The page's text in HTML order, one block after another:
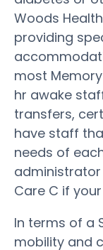
Woods
providing
most
hr awake
transfers,
have staff
needs of
administrator
Care C if
In terms of a
mobility and